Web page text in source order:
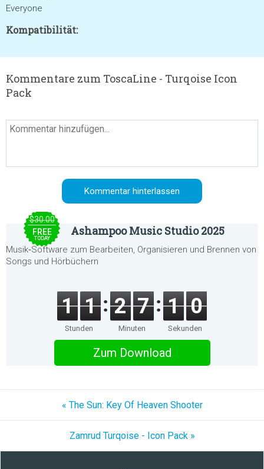
Everyone
Kompatibilität:
Kommentare zum ToscaLine - Turqoise Icon
Pack
$30.00
FREE
TODAY
Ashampoo Music Studio 2025
Musik‑Software zum Bearbeiten, Organisieren und Brennen von
Songs und Hörbüchern
1 1
Stunden
2 7
Minuten
1 0
Sekunden
Zum Download
« The Sun: Key Of Heaven Shooter
Zamrud Turqoise - Icon Pack »